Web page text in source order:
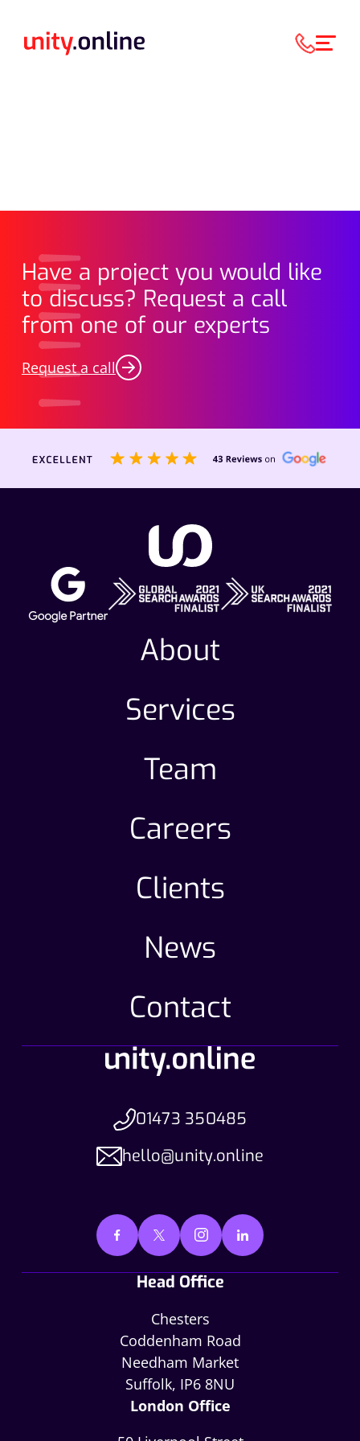
Have a project you would like
to discuss? Request a call
from one of our experts
Request a call
About
Services
Team
Careers
Clients
News
Contact
01473 350485
hello@unity.online
Head Office
Chesters
Coddenham Road
Needham Market
Suffolk, IP6 8NU
London Office